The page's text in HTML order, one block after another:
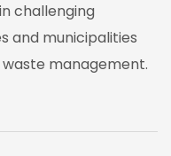
challenging
and municipalities
management.